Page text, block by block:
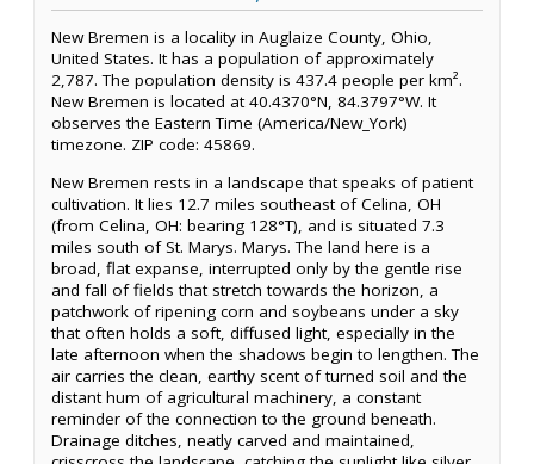
New Bremen is a locality in Auglaize County, Ohio,
United States. It has a population of approximately
2,787. The population density is 437.4 people per km².
New Bremen is located at 40.4370°N, 84.3797°W. It
observes the Eastern Time (America/New_York)
timezone. ZIP code: 45869.
New Bremen rests in a landscape that speaks of patient
cultivation. It lies 12.7 miles southeast of Celina, OH
(from Celina, OH: bearing 128°T), and is situated 7.3
miles south of St. Marys. Marys. The land here is a
broad, flat expanse, interrupted only by the gentle rise
and fall of fields that stretch towards the horizon, a
patchwork of ripening corn and soybeans under a sky
that often holds a soft, diffused light, especially in the
late afternoon when the shadows begin to lengthen. The
air carries the clean, earthy scent of turned soil and the
distant hum of agricultural machinery, a constant
reminder of the connection to the ground beneath.
Drainage ditches, neatly carved and maintained,